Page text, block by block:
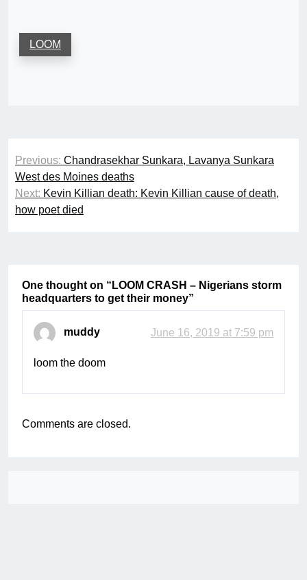
LOOM
Post
navigation
Previous: Chandrasekhar Sunkara, Lavanya Sunkara
West des Moines deaths
Next: Kevin Killian death: Kevin Killian cause of death,
how poet died
One thought on “ LOOM CRASH – Nigerians storm
headquarters to get their money”
muddy June 16, 2019 at 7:59 pm
loom the doom
Comments are closed.